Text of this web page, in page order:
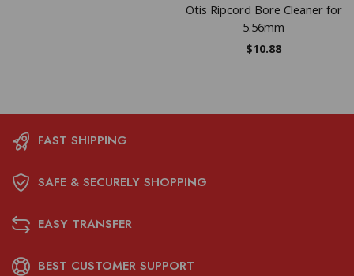
Otis Ripcord Bore Cleaner for
5.56mm
$10.88
FAST SHIPPING
SAFE & SECURELY SHOPPING
EASY TRANSFER
BEST CUSTOMER SUPPORT